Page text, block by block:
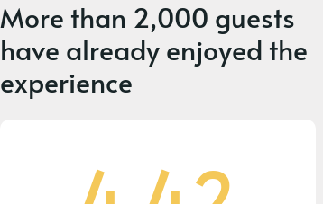
More than 2,000 guests
have already enjoyed the
experience